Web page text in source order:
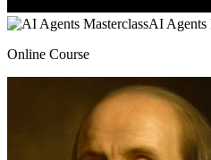
AI Agents
Online Course